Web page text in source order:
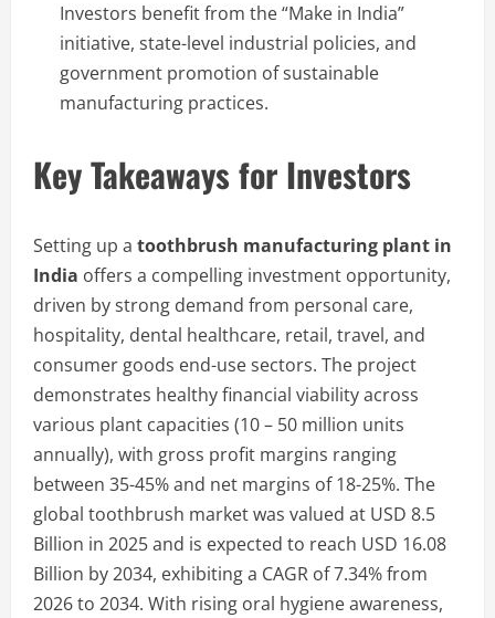
Investors benefit from the “Make in India”
initiative, state-level industrial policies, and
government promotion of sustainable
manufacturing practices.
Key Takeaways for Investors
Setting up a toothbrush manufacturing plant in
India offers a compelling investment opportunity,
driven by strong demand from personal care,
hospitality, dental healthcare, retail, travel, and
consumer goods end-use sectors. The project
demonstrates healthy financial viability across
various plant capacities (10 – 50 million units
annually), with gross profit margins ranging
between 35-45% and net margins of 18-25%. The
global toothbrush market was valued at USD 8.5
Billion in 2025 and is expected to reach USD 16.08
Billion by 2034, exhibiting a CAGR of 7.34% from
2026 to 2034. With rising oral hygiene awareness,